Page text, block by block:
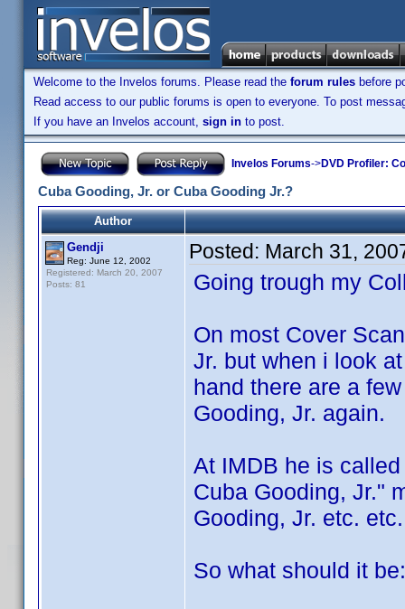
Welcome to the Invelos forums. Please read the forum rules before
Read access to our public forums is open to everyone. To post
If you have an Invelos account, sign in to post.
Invelos Forums->DVD Profiler:
Cuba Gooding, Jr. or Cuba Gooding Jr.?
Author
Gendji
Reg: June 12, 2002
Registered: March 20, 2007
Posts: 81
Posted: March 31,
Going trough my
On most Cover
Jr. but when i look
hand there are a
Gooding, Jr. again.
At IMDB he is
Cuba Gooding, Jr."
Gooding, Jr. etc. etc.
So what should it be: